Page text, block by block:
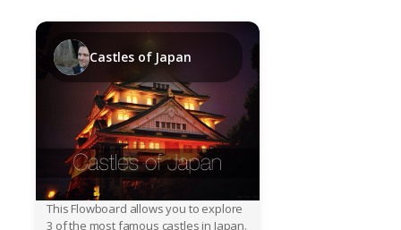
Castles of Japan
This Flowboard allows you to explore
3 of the most famous castles in Japan.